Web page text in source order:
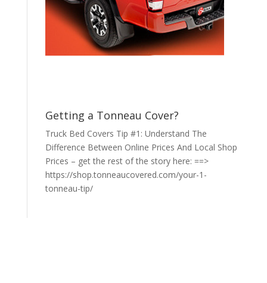
Getting a Tonneau Cover?
Truck Bed Covers Tip #1: Understand The
Difference Between Online Prices And Local Shop
Prices – get the rest of the story here: ==>
https://shop.tonneaucovered.com/your-1-
tonneau-tip/